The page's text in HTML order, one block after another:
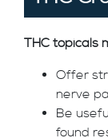
THC topicals
Offer
nerve
Be
found